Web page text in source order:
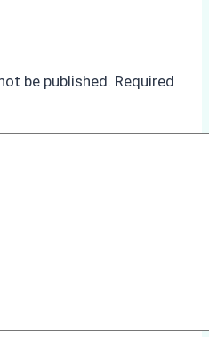
be published. Required